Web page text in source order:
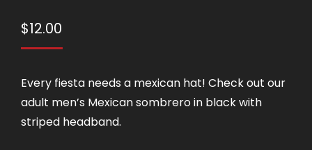
$12.00
Every fiesta needs a mexican hat! Check out our
adult men’s Mexican sombrero in black with
striped headband.